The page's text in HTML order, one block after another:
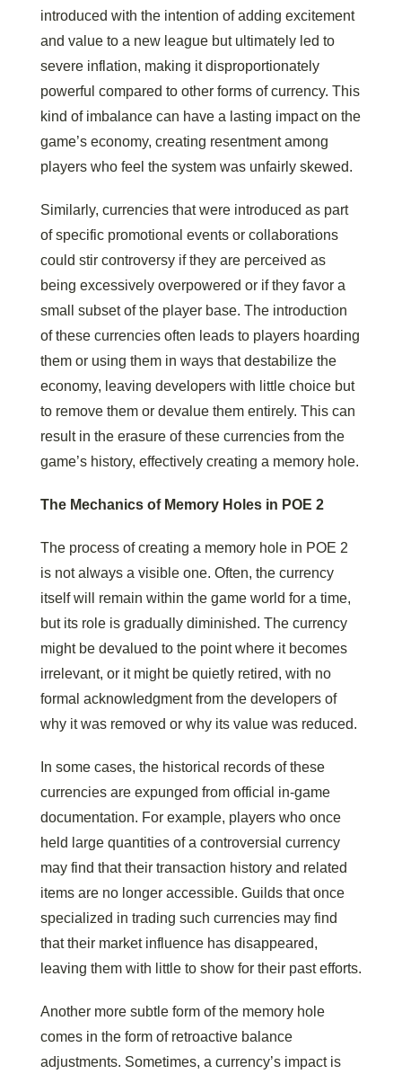
introduced with the intention of adding excitement
and value to a new league but ultimately led to
severe inflation, making it disproportionately
powerful compared to other forms of currency. This
kind of imbalance can have a lasting impact on the
game’s economy, creating resentment among
players who feel the system was unfairly skewed.
Similarly, currencies that were introduced as part
of specific promotional events or collaborations
could stir controversy if they are perceived as
being excessively overpowered or if they favor a
small subset of the player base. The introduction
of these currencies often leads to players hoarding
them or using them in ways that destabilize the
economy, leaving developers with little choice but
to remove them or devalue them entirely. This can
result in the erasure of these currencies from the
game’s history, effectively creating a memory hole.
The Mechanics of Memory Holes in POE 2
The process of creating a memory hole in POE 2
is not always a visible one. Often, the currency
itself will remain within the game world for a time,
but its role is gradually diminished. The currency
might be devalued to the point where it becomes
irrelevant, or it might be quietly retired, with no
formal acknowledgment from the developers of
why it was removed or why its value was reduced.
In some cases, the historical records of these
currencies are expunged from official in-game
documentation. For example, players who once
held large quantities of a controversial currency
may find that their transaction history and related
items are no longer accessible. Guilds that once
specialized in trading such currencies may find
that their market influence has disappeared,
leaving them with little to show for their past efforts.
Another more subtle form of the memory hole
comes in the form of retroactive balance
adjustments. Sometimes, a currency’s impact is